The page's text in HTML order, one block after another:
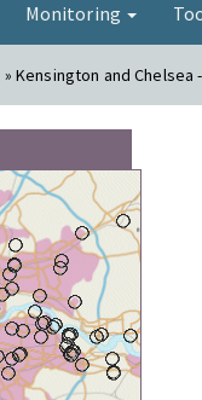
Monitoring
Kensington and Chelsea